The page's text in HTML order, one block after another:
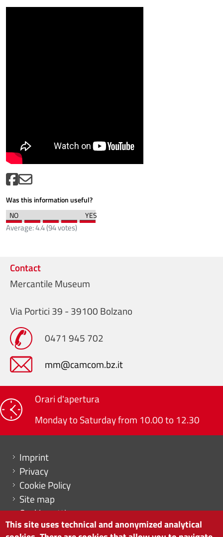
Was this information useful?
Average:4.4(94votes)
Contact
Mercantile Museum
Via Portici 39 - 39100 Bolzano
0471 945 702
mm@camcom.bz.it
Orari d'apertura
Monday to Saturday from 10.00 to 12.30
Menu footer
Imprint
Privacy
Cookie Policy
Site map
Cookie settings
This site uses technical and anonymized analytical